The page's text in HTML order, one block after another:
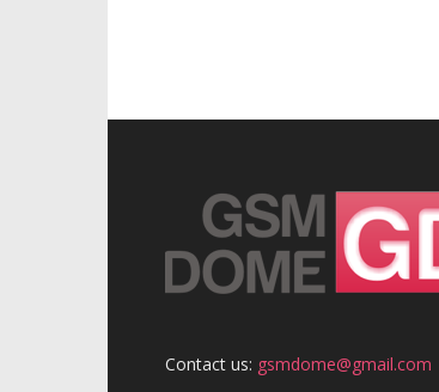
Contact us: gsmdome@gmail.com